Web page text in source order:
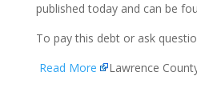
published today and can be
To pay this debt or ask
Read More
Lawrence